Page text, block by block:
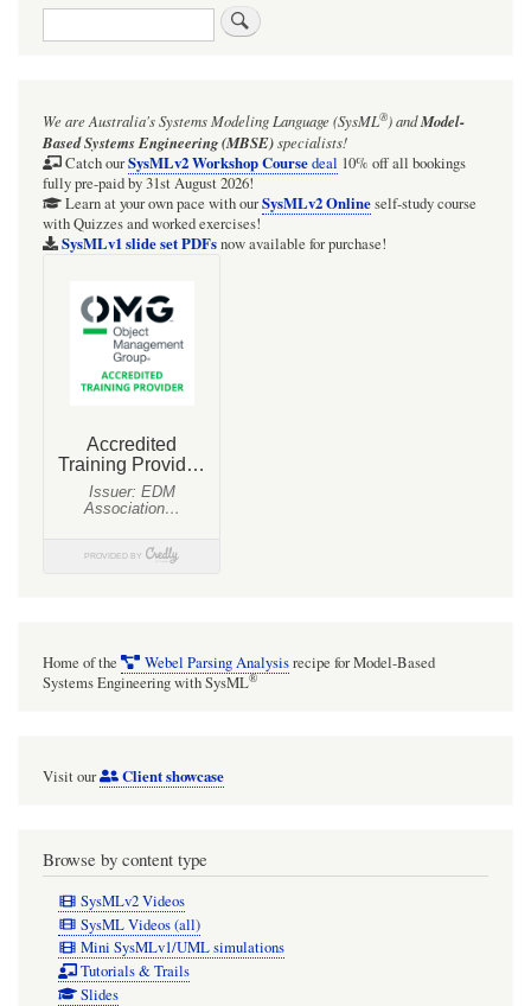
Search
We are Australia'sSystems Modeling Language (SysML®)andModel-
Based Systems Engineering (MBSE)specialists!
Catch ourSysMLv2 Workshop Coursedeal 10% off all bookings
fully pre-paid by 31st August 2026!
Learn at your own pace with ourSysMLv2 Onlineself-study course
with Quizzes and worked exercises!
SysMLv1 slide set PDFsnow available for purchase!
Home of the Webel Parsing Analysisrecipe for Model-Based
Systems Engineering with SysML®
Visit our Client showcase
Browse by content type
SysMLv2 Videos
SysML Videos (all)
Mini SysMLv1/UML simulations
Tutorials & Trails
Slides